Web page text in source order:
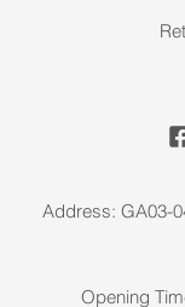
Address: GA03-
Opening